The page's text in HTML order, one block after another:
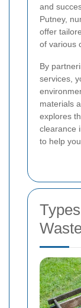
and
Putney,
offer
of various
By
services,
materials
explores
clearance
to help